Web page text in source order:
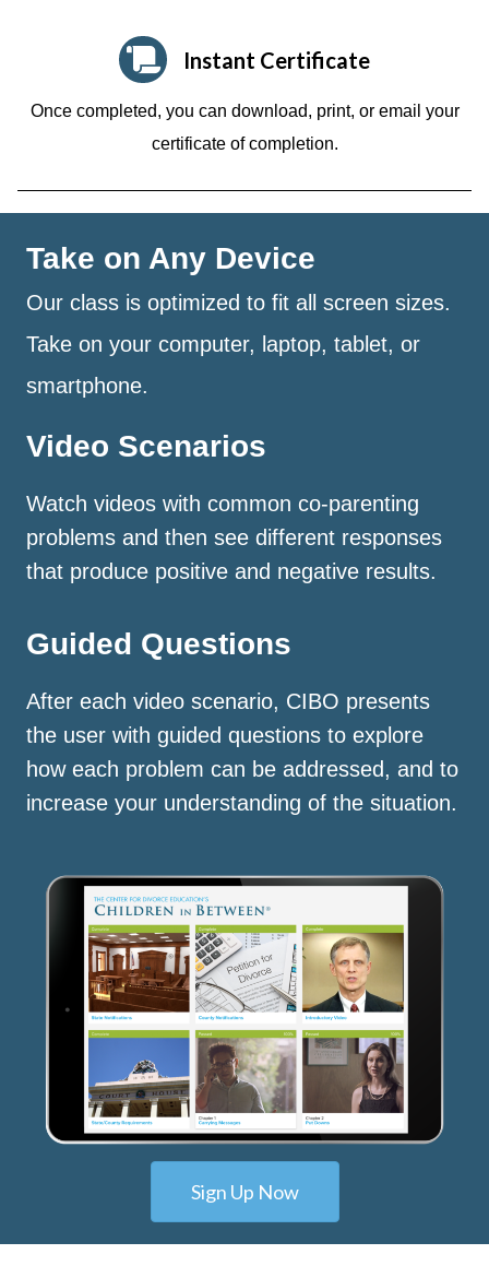
Instant Certificate
Once completed, you can download, print, or email your
certificate of completion.
Take on Any Device
Our class is optimized to fit all screen sizes.
Take on your computer, laptop, tablet, or
smartphone.
Video Scenarios
Watch videos with common co-parenting
problems and then see different responses
that produce positive and negative results.
Guided Questions
After each video scenario, CIBO presents
the user with guided questions to explore
how each problem can be addressed, and to
increase your understanding of the situation.
Sign Up Now